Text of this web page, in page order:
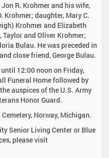
R. Krohmer and his wife,
Krohmer; daughter, Mary C.
Krohmer and Elizabeth
and Oliver Krohmer;
Bulau. He was preceded in
close friend, George Bulau.
12:00 noon on Friday,
Funeral Home followed by
auspices of the U.S. Army
Honor Guard.
Norway, Michigan.
Senior Living Center or Blue
please visit